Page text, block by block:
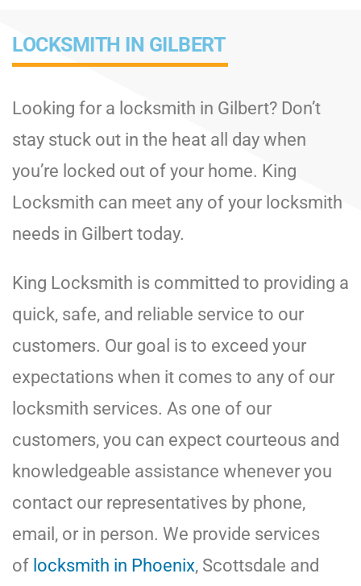
LOCKSMITH IN GILBERT
Looking for a locksmith in Gilbert? Don’t
stay stuck out in the heat all day when
you’re locked out of your home. King
Locksmith can meet any of your locksmith
needs in Gilbert today.
King Locksmith is committed to providing a
quick, safe, and reliable service to our
customers. Our goal is to exceed your
expectations when it comes to any of our
locksmith services. As one of our
customers, you can expect courteous and
knowledgeable assistance whenever you
contact our representatives by phone,
email, or in person. We provide services
of locksmith in Phoenix, Scottsdale and